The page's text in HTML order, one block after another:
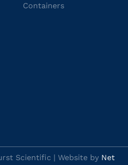
Containers
Scientific | Website by Net